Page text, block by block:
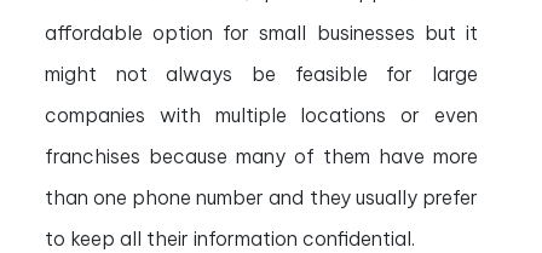
affordable option for small businesses but it
might not always be feasible for large
companies with multiple locations or even
franchises because many of them have more
than one phone number and they usually prefer
to keep all their information confidential.